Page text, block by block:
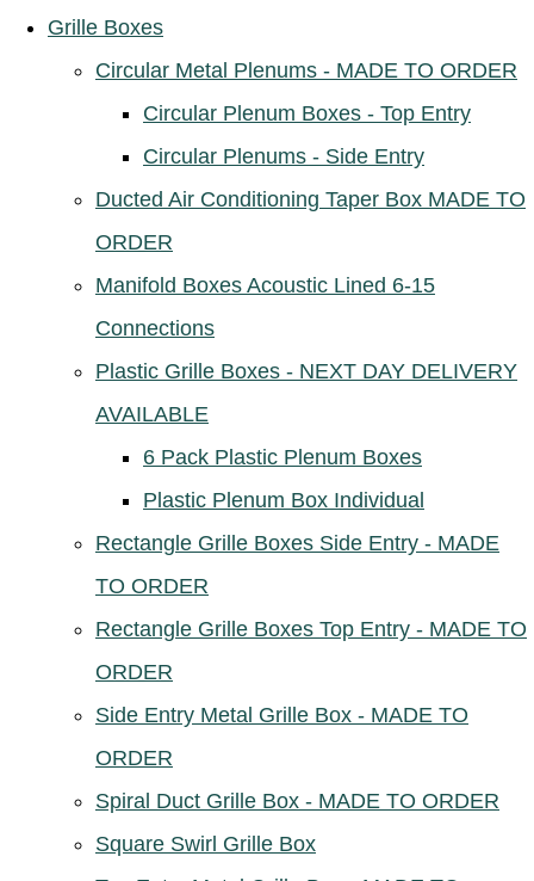
Grille Boxes
Circular Metal Plenums - MADE TO ORDER
Circular Plenum Boxes - Top Entry
Circular Plenums - Side Entry
Ducted Air Conditioning Taper Box MADE TO
ORDER
Manifold Boxes Acoustic Lined 6-15
Connections
Plastic Grille Boxes - NEXT DAY DELIVERY
AVAILABLE
6 Pack Plastic Plenum Boxes
Plastic Plenum Box Individual
Rectangle Grille Boxes Side Entry - MADE
TO ORDER
Rectangle Grille Boxes Top Entry - MADE TO
ORDER
Side Entry Metal Grille Box - MADE TO
ORDER
Spiral Duct Grille Box - MADE TO ORDER
Square Swirl Grille Box